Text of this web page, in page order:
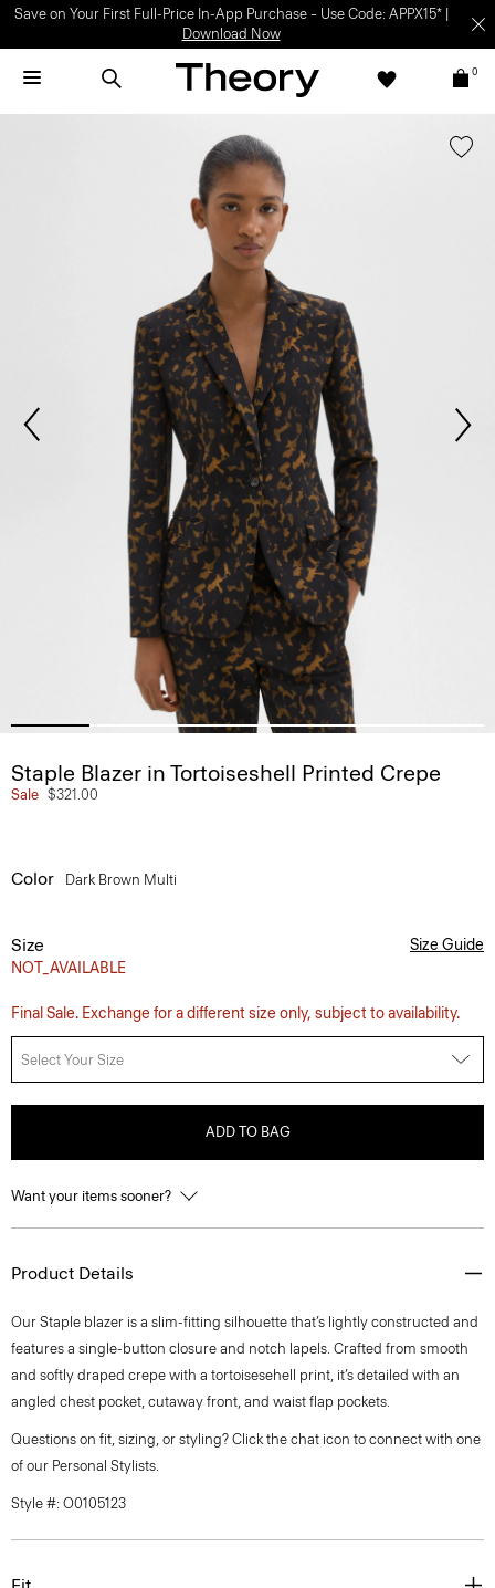
Save on Your First Full-Price In-App Purchase – Use Code: APPX15* |
Download Now
0
Staple Blazer in Tortoiseshell Printed Crepe
Sale $321.00
Color Dark Brown Multi
Size
NOT_AVAILABLE
Size Guide
Final Sale. Exchange for a different size only, subject to availability.
Select Your Size
ADD TO BAG
Want your items sooner?
Product Details
Our Staple blazer is a slim-fitting silhouette that’s lightly constructed and
features a single-button closure and notch lapels. Crafted from smooth
and softly draped crepe with a tortoisesehell print, it’s detailed with an
angled chest pocket, cutaway front, and waist flap pockets.
Questions on fit, sizing, or styling? Click the chat icon to connect with one
of our Personal Stylists.
Style #: O0105123